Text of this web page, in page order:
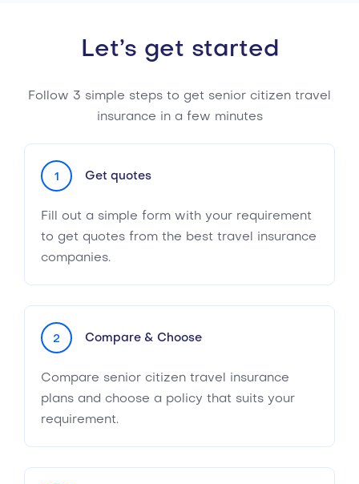
Let’s get started
Follow 3 simple steps to get senior citizen travel
insurance in a few minutes
1 Get quotes
Fill out a simple form with your requirement
to get quotes from the best travel insurance
companies.
2 Compare & Choose
Compare senior citizen travel insurance
plans and choose a policy that suits your
requirement.